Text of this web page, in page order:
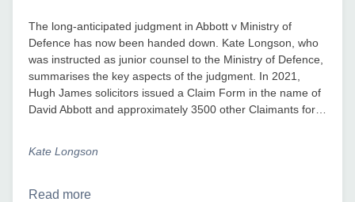
The long-anticipated judgment in Abbott v Ministry of
Defence has now been handed down. Kate Longson, who
was instructed as junior counsel to the Ministry of Defence,
summarises the key aspects of the judgment. In 2021,
Hugh James solicitors issued a Claim Form in the name of
David Abbott and approximately 3500 other Claimants for…
Kate Longson
Read more